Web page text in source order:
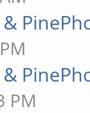
&
&
PM